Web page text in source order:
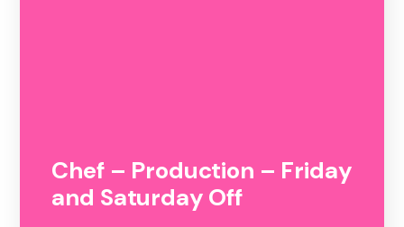
Chef – Production – Friday
and Saturday Off